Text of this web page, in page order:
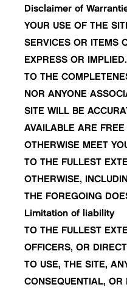
Disclaimer of
YOUR USE OF THE
SERVICES OR ITEMS
EXPRESS OR
TO THE
NOR ANYONE
SITE WILL BE
AVAILABLE ARE
OTHERWISE MEET
TO THE FULLEST
OTHERWISE,
THE FOREGOING
Limitation of liability
TO THE FULLEST
OFFICERS, OR
TO USE, THE SITE,
CONSEQUENTIAL, OR